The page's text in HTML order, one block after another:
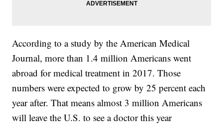
According to a study by the American Medical
Journal, more than 1.4 million Americans went
abroad for medical treatment in 2017. Those
numbers were expected to grow by 25 percent each
year after. That means almost 3 million Americans
will leave the U.S. to see a doctor this year